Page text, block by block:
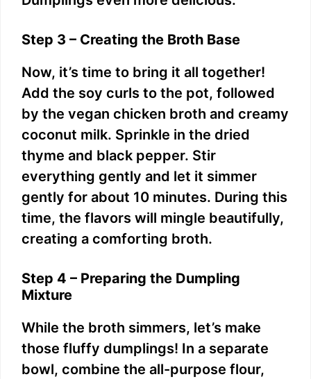
Step 3 – Creating the Broth Base
Now, it’s time to bring it all together!
Add the soy curls to the pot, followed
by the vegan chicken broth and creamy
coconut milk. Sprinkle in the dried
thyme and black pepper. Stir
everything gently and let it simmer
gently for about 10 minutes. During this
time, the flavors will mingle beautifully,
creating a comforting broth.
Step 4 – Preparing the Dumpling
Mixture
While the broth simmers, let’s make
those fluffy dumplings! In a separate
bowl, combine the all-purpose flour,